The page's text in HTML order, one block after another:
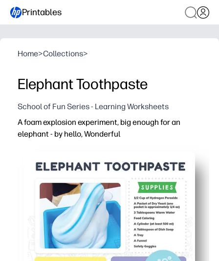
Printables
Home>Collections>
Elephant Toothpaste
School of Fun Series - Learning Worksheets
A foam explosion experiment, big enough for an
elephant - by hello, Wonderful